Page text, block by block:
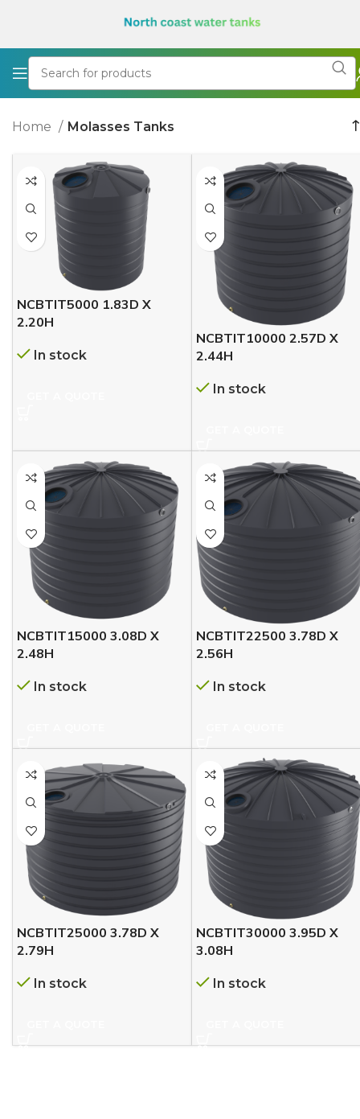
Home Molasses Tanks
NCBTIT5000 1.83D X
2.20H
In stock
NCBTIT10000 2.57D X
2.44H
In stock
NCBTIT15000 3.08D X
2.48H
In stock
NCBTIT22500 3.78D X
2.56H
In stock
NCBTIT25000 3.78D X
2.79H
In stock
NCBTIT30000 3.95D X
3.08H
In stock